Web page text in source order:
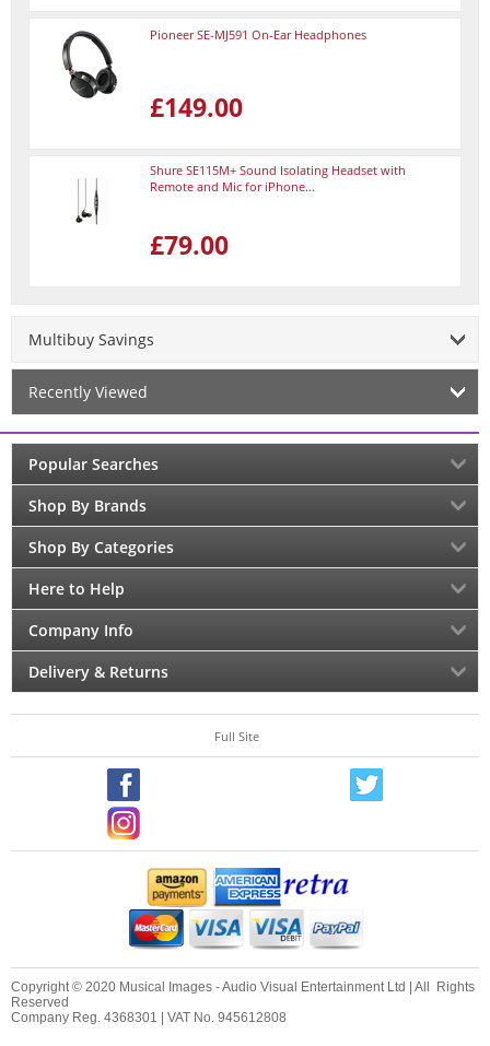
Pioneer SE-MJ591 On-Ear Headphones
£149.00
Shure SE115M+ Sound Isolating Headset with
Remote and Mic for iPhone...
£79.00
Multibuy Savings
Recently Viewed
Popular Searches
Shop By Brands
Shop By Categories
Here to Help
Company Info
Delivery & Returns
Full Site
Copyright © 2020 Musical Images - Audio Visual Entertainment Ltd | All Rights
Reserved
Company Reg. 4368301 | VAT No. 945612808